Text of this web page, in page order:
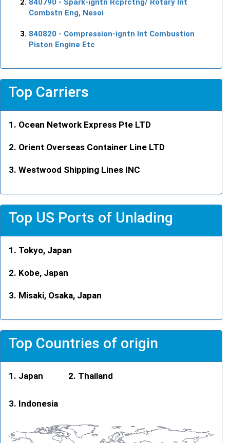
Combstn Eng, Nesoi
840820 - Compression-igntn Int Combustion
Piston Engine Etc
Top Carriers
Ocean Network Express Pte LTD
Orient Overseas Container Line LTD
Westwood Shipping Lines INC
Top US Ports of Unlading
Tokyo, Japan
Kobe, Japan
Misaki, Osaka, Japan
Top Countries of origin
Japan Thailand
Indonesia